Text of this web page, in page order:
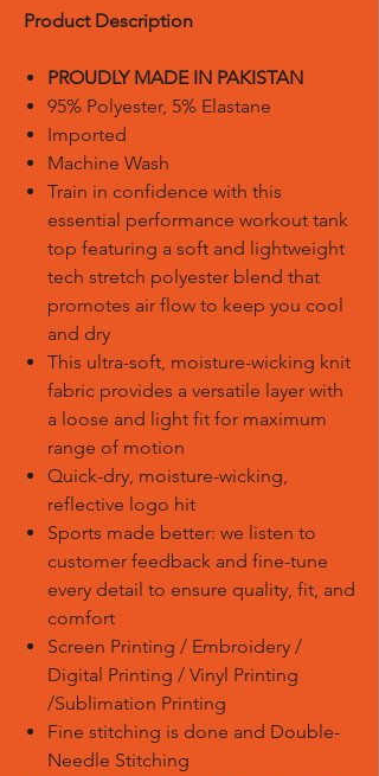
Product Description
PROUDLY MADE IN PAKISTAN
95% Polyester, 5% Elastane
Imported
Machine Wash
Train in confidence with this
essential performance workout tank
top featuring a soft and lightweight
tech stretch polyester blend that
promotes air flow to keep you cool
and dry
This ultra-soft, moisture-wicking knit
fabric provides a versatile layer with
a loose and light fit for maximum
range of motion
Quick-dry, moisture-wicking,
reflective logo hit
Sports made better: we listen to
customer feedback and fine-tune
every detail to ensure quality, fit, and
comfort
Screen Printing / Embroidery /
Digital Printing / Vinyl Printing
/Sublimation Printing
Fine stitching is done and Double-
Needle Stitching